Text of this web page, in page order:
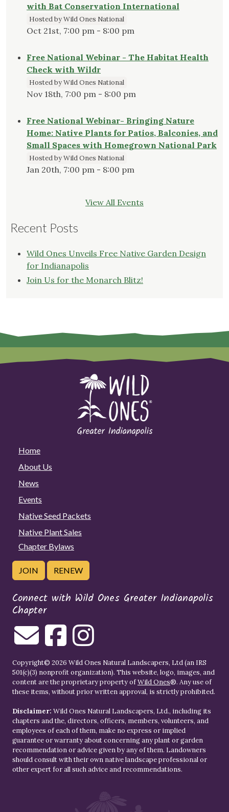
with Bat Conservation International
Hosted by Wild Ones National
Oct 21st, 7:00 pm - 8:00 pm
Free National Webinar - The Habitat Health
Check with Wildr
Hosted by Wild Ones National
Nov 18th, 7:00 pm - 8:00 pm
Free National Webinar- Bringing Nature
Home: Native Plants for Patios, Balconies, and
Small Spaces with Homegrown National Park
Hosted by Wild Ones National
Jan 20th, 7:00 pm - 8:00 pm
View All Events
Recent Posts
Wild Ones Unveils Free Native Garden Design
for Indianapolis
Join Us for the Monarch Blitz!
Home
About Us
News
Events
Native Seed Packets
Native Plant Sales
Chapter Bylaws
JOIN RENEW
Connect with Wild Ones Greater Indianapolis
Chapter
Copyright© 2026 Wild Ones Natural Landscapers, Ltd (an IRS
501(c)(3) nonprofit organization). This website, logo, images, and
content are the proprietary property ofWild Ones®. Any use of
these items, without prior written approval, is strictly prohibited.
Disclaimer: Wild Ones Natural Landscapers, Ltd., including its
chapters and the, directors, officers, members, volunteers, and
employees of each of them, make no express or implied
guarantee or warranty about concerning any plant or garden
recommendation or advice given by any of them. Landowners
should consult with their own native landscape professional or
other expert for all such advice and recommendations.